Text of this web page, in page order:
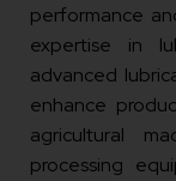
performance
expertise in
advanced
enhance
agricultural
processing